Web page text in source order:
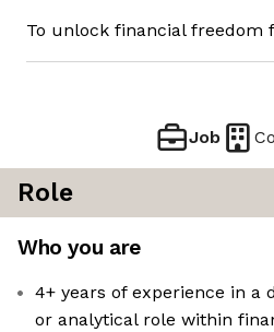
To unlock financial freedom
Job
Role
Who you are
4+ years of experience in a
or analytical role within